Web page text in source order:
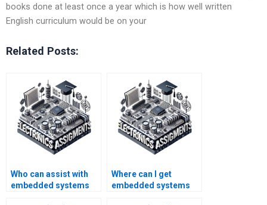
books done at least once a year which is how well written
English curriculum would be on your
Related Posts:
Who can assist with
embedded systems
Where can I get
embedded systems